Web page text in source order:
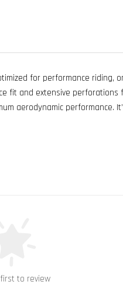
for performance
fit and extensive
aerodynamic performance.
to review